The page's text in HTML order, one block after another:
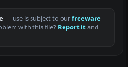
— use is subject to ourfreeware
with this file? Report itand